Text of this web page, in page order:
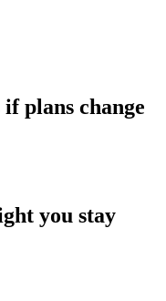
plans change
you stay